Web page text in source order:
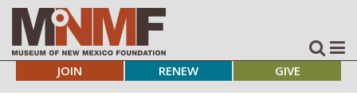
JOIN RENEW GIVE